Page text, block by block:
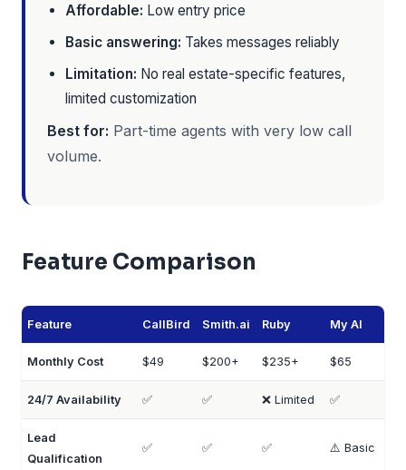
Affordable: Low entry price
Basic answering: Takes messages reliably
Limitation: No real estate-specific features,
limited customization
Best for: Part-time agents with very low call
volume.
Feature Comparison
Feature CallBird Smith.ai Ruby My AI
Monthly Cost $49 $200+ $235+ $65
24/7 Availability ✅ ✅ ❌ Limited ✅
Lead
Qualification
✅ ✅ ✅ ⚠️ Basic